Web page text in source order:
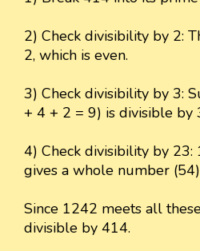
2) Check divisibility by 2:
2, which is even.
3) Check divisibility by 3:
+ 4 + 2 = 9) is divisible by
4) Check divisibility by
gives a whole number
Since 1242 meets all
divisible by 414.